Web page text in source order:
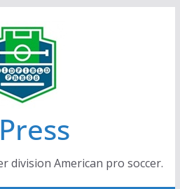
division American pro soccer.